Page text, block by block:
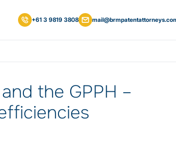
+61 3 9819 3808
the GPPH –